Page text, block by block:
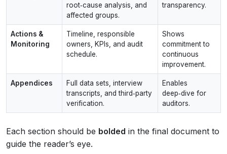
root‑cause analysis, and
affected groups.
transparency.
Actions &
Monitoring
Timeline, responsible
owners, KPIs, and audit
schedule.
Shows
commitment to
continuous
improvement.
Appendices
Full data sets, interview
transcripts, and third‑party
verification.
Enables
deep‑dive for
auditors.
Each section should be bolded in the final document to
guide the reader’s eye.